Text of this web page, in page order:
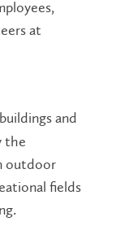
at
and
the
outdoor
fields